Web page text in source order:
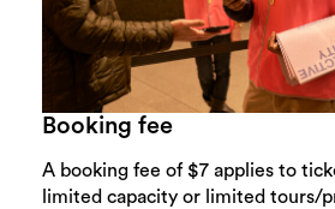
Booking fee
A booking fee of $7 applies to
limited capacity or limited tours/